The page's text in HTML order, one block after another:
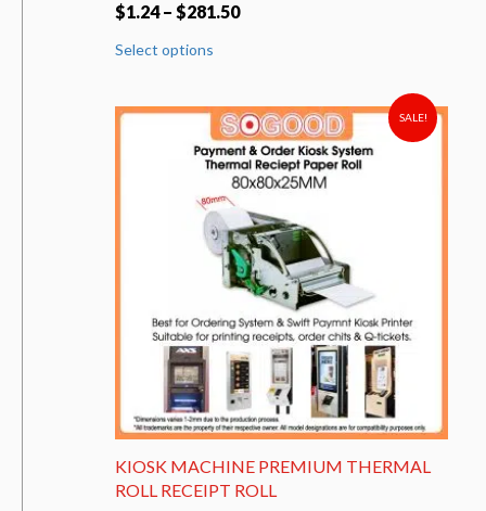
$1.24– $281.50
Select options
variants.
The
options
may
be
chosen
on
the
product
page
SALE!
KIOSK MACHINE PREMIUM THERMAL
ROLL RECEIPT ROLL